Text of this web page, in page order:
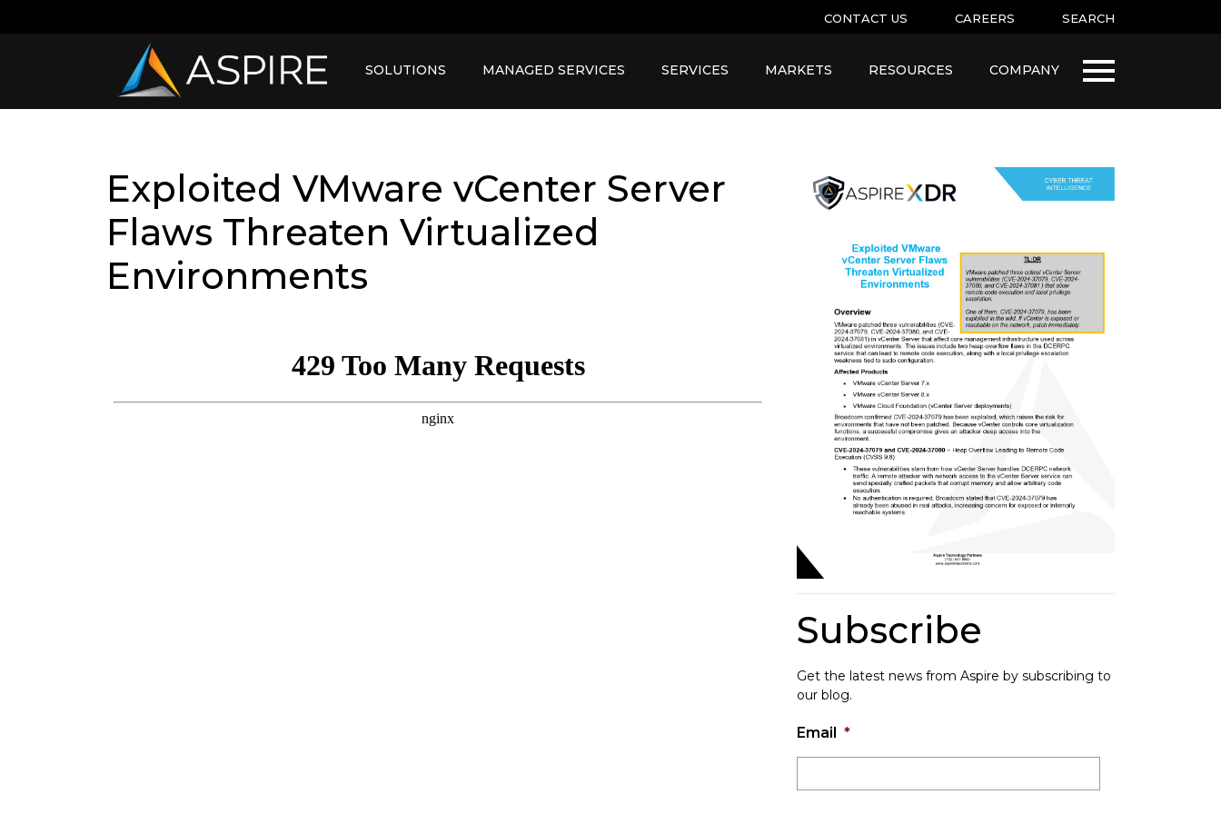
CONTACT US CAREERS SEARCH
SOLUTIONS MANAGED SERVICES SERVICES MARKETS RESOURCES COMPANY
Exploited VMware vCenter Server
Flaws Threaten Virtualized
Environments
Subscribe
Get the latest news from Aspire by subscribing to
our blog.
Email *